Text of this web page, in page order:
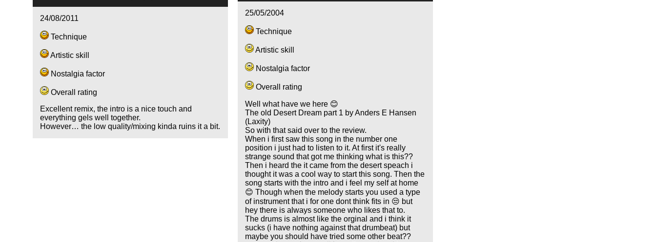
25/05/2004
Technique
Artistic skill
Nostalgia factor
Overall rating
Well what have we here 😊
The old Desert Dream part 1 by Anders E Hansen
(Laxity)
So with that said over to the review.
When i first saw this song in the number one
position i just had to listen to it. At first it's really
strange sound that got me thinking what is this??
Then i heard the it came from the desert speach i
thought it was a cool way to start this song. Then the
song starts with the intro and i feel my self at home
😊 Though when the melody starts you used a type
of instrument that i for one dont think fits in 😒 but
hey there is always someone who likes that to.
The drums is almost like the orginal and i think it
sucks (i have nothing against that drumbeat) but
maybe you should have tried some other beat??
24/08/2011
Technique
Artistic skill
Nostalgia factor
Overall rating
Excellent remix, the intro is a nice touch and
everything gels well together.
However… the low quality/mixing kinda ruins it a bit.